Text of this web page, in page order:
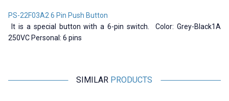
PS-22F03A2 6 Pin Push Button
It is a special button with a 6-pin switch. Color: Grey-Black1A
250VC Personal: 6 pins
SIMILAR PRODUCTS